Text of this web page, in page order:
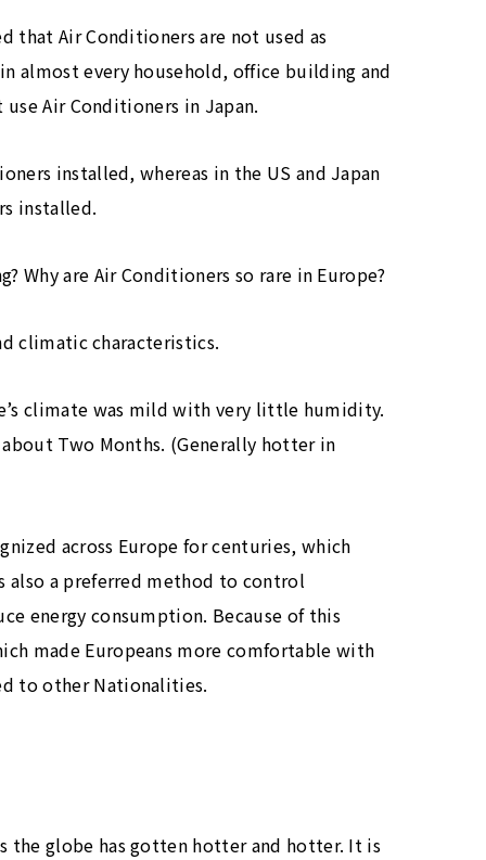
that Air Conditioners are not used as
almost every household, office building and
Air Conditioners in Japan.
installed, whereas in the US and Japan
installed.
Why are Air Conditioners so rare in Europe?
climatic characteristics.
climate was mild with very little humidity.
about Two Months. (Generally hotter in
across Europe for centuries, which
also a preferred method to control
energy consumption. Because of this
made Europeans more comfortable with
to other Nationalities.
the globe has gotten hotter and hotter. It is